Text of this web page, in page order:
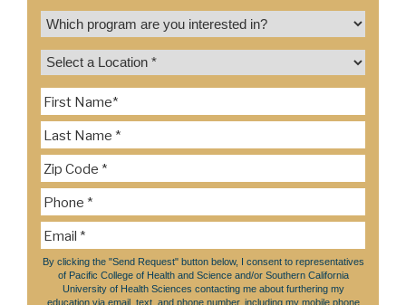
By clicking the "Send Request" button below, I consent to representatives
of Pacific College of Health and Science and/or Southern California
University of Health Sciences contacting me about furthering my
education via email, text, and phone number, including my mobile phone